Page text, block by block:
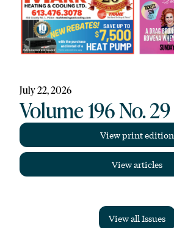
July 22, 2026
Volume 196 No. 29
View print edition
View articles
View all Issues